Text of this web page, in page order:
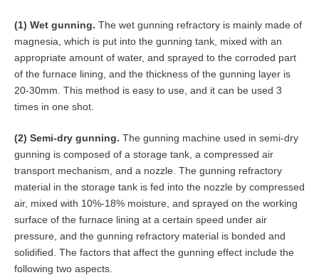
(1) Wet gunning. The wet gunning refractory is mainly made of
magnesia, which is put into the gunning tank, mixed with an
appropriate amount of water, and sprayed to the corroded part
of the furnace lining, and the thickness of the gunning layer is
20-30mm. This method is easy to use, and it can be used 3
times in one shot.
(2) Semi-dry gunning. The gunning machine used in semi-dry
gunning is composed of a storage tank, a compressed air
transport mechanism, and a nozzle. The gunning refractory
material in the storage tank is fed into the nozzle by compressed
air, mixed with 10%-18% moisture, and sprayed on the working
surface of the furnace lining at a certain speed under air
pressure, and the gunning refractory material is bonded and
solidified. The factors that affect the gunning effect include the
following two aspects.